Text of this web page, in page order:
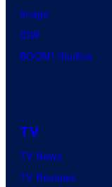
Image
IDW
BOOM! Studios
TV
TV News
TV Reviews